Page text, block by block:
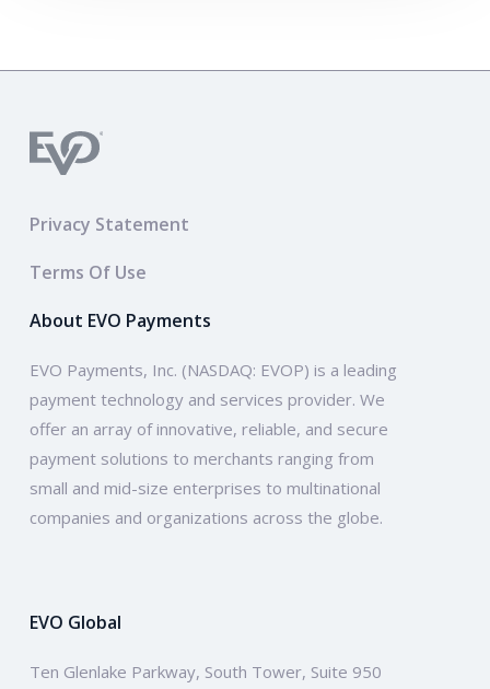
Privacy Statement
Terms Of Use
About EVO Payments
EVO Payments, Inc. (NASDAQ: EVOP) is a leading
payment technology and services provider. We
offer an array of innovative, reliable, and secure
payment solutions to merchants ranging from
small and mid-size enterprises to multinational
companies and organizations across the globe.
EVO Global
Ten Glenlake Parkway, South Tower, Suite 950